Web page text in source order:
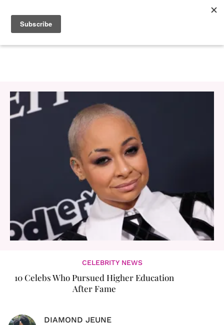
CELEBRITY NEWS
10 Celebs Who Pursued Higher Education
After Fame
DIAMOND JEUNE